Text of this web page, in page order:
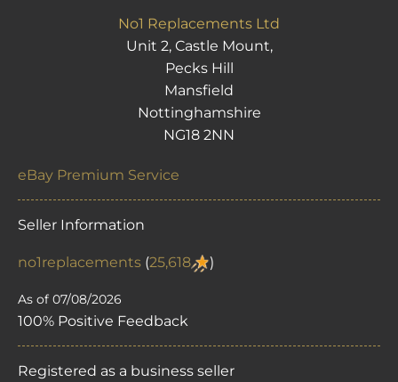
No1 Replacements Ltd
Unit 2, Castle Mount,
Pecks Hill
Mansfield
Nottinghamshire
NG18 2NN
eBay Premium Service
Seller Information
no1replacements (25,618 )
As of 07/08/2026
100% Positive Feedback
Registered as a business seller